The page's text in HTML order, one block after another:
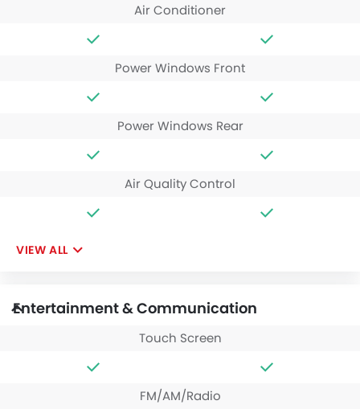
Air Conditioner
Power Windows Front
Power Windows Rear
Air Quality Control
VIEW ALL
Entertainment & Communication
Touch Screen
FM/AM/Radio